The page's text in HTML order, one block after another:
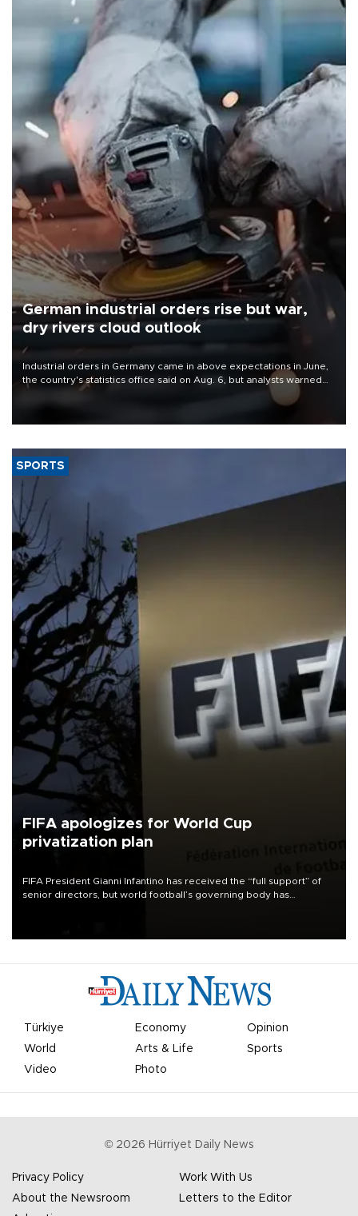
German industrial orders rise but war,
dry rivers cloud outlook
Industrial orders in Germany came in above expectations in June,
the country's statistics office said on Aug. 6, but analysts warned
that rivers running dry and the Mideast war could spell trouble.
SPORTS
FIFA apologizes for World Cup
privatization plan
FIFA President Gianni Infantino has received the “full support” of
senior directors, but world football’s governing body has
Türkiye Economy
Opinion
World
Arts & Life
Sports
Video
Photo
© 2026 Hürriyet Daily News
Privacy Policy
Work With Us
About the Newsroom
Letters to the Editor